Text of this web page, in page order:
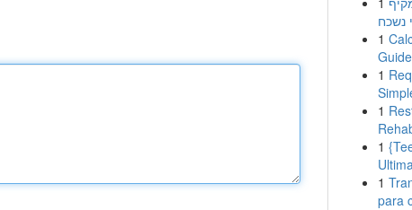
נשכח
1
1
1
1
1
para